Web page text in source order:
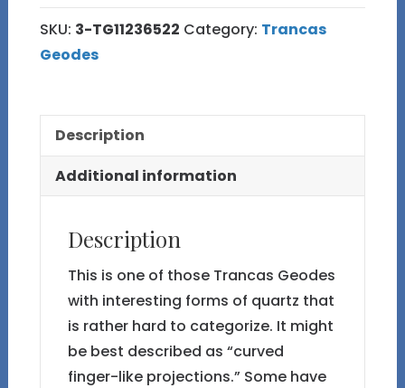
Half
3
quantity
SKU: 3-TG11236522 Category: Trancas
Geodes
Description
Additional information
Description
This is one of those Trancas Geodes
with interesting forms of quartz that
is rather hard to categorize. It might
be best described as “curved
finger-like projections.” Some have